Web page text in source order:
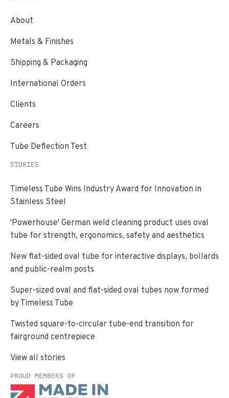
About
Metals & Finishes
Shipping & Packaging
International Orders
Clients
Careers
Tube Deflection Test
STORIES
Timeless Tube Wins Industry Award for Innovation in
Stainless Steel
'Powerhouse' German weld cleaning product uses oval
tube for strength, ergonomics, safety and aesthetics
New flat-sided oval tube for interactive displays, bollards
and public-realm posts
Super-sized oval and flat-sided oval tubes now formed
by Timeless Tube
Twisted square-to-circular tube-end transition for
fairground centrepiece
View all stories
PROUD MEMBERS OF